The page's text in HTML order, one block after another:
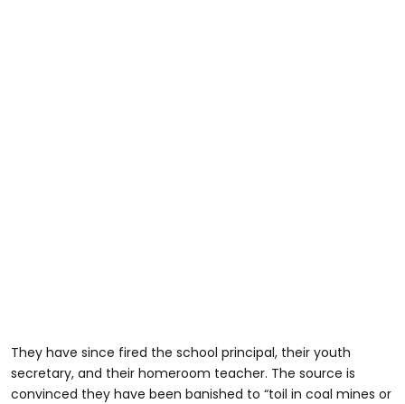
They have since fired the school principal, their youth
secretary, and their homeroom teacher. The source is
convinced they have been banished to “toil in coal mines or